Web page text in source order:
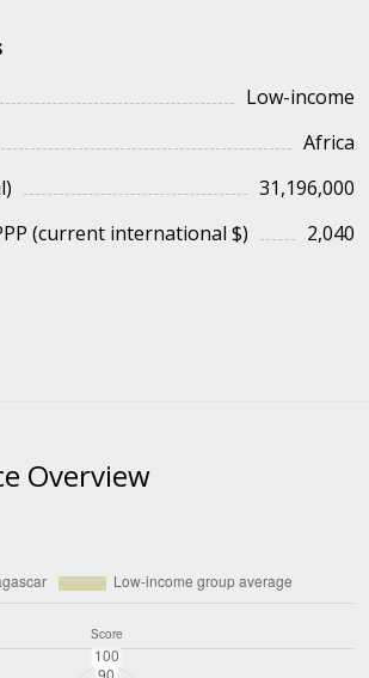
Low-income
Africa
31,196,000
(current international $)
2,040
Overview